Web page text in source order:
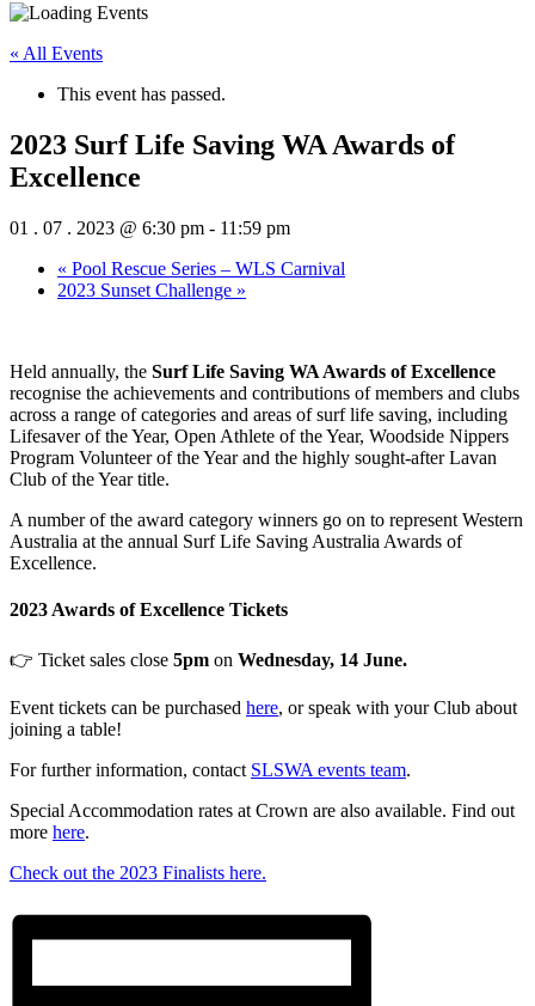
« All Events
This event has passed.
2023 Surf Life Saving WA Awards of
Excellence
01 . 07 . 2023 @ 6:30 pm - 11:59 pm
« Pool Rescue Series – WLS Carnival
2023 Sunset Challenge »
Held annually, the Surf Life Saving WA Awards of Excellence
recognise the achievements and contributions of members and clubs
across a range of categories and areas of surf life saving, including
Lifesaver of the Year, Open Athlete of the Year, Woodside Nippers
Program Volunteer of the Year and the highly sought-after Lavan
Club of the Year title.
A number of the award category winners go on to represent Western
Australia at the annual Surf Life Saving Australia Awards of
Excellence.
2023 Awards of Excellence Tickets
👉 Ticket sales close 5pm on Wednesday, 14 June.
Event tickets can be purchased here, or speak with your Club about
joining a table!
For further information, contact SLSWA events team.
Special Accommodation rates at Crown are also available. Find out
more here.
Check out the 2023 Finalists here.